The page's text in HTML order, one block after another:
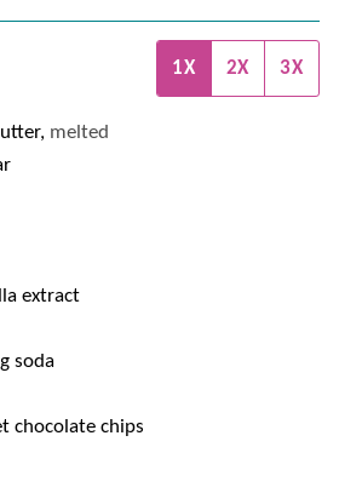
1X 2X 3X
melted
extract
soda
chocolate chips